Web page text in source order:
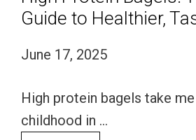
Guide to Healthier,
June 17, 2025
High protein bagels take
childhood in …